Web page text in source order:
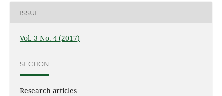
ISSUE
Vol. 3 No. 4 (2017)
SECTION
Research articles